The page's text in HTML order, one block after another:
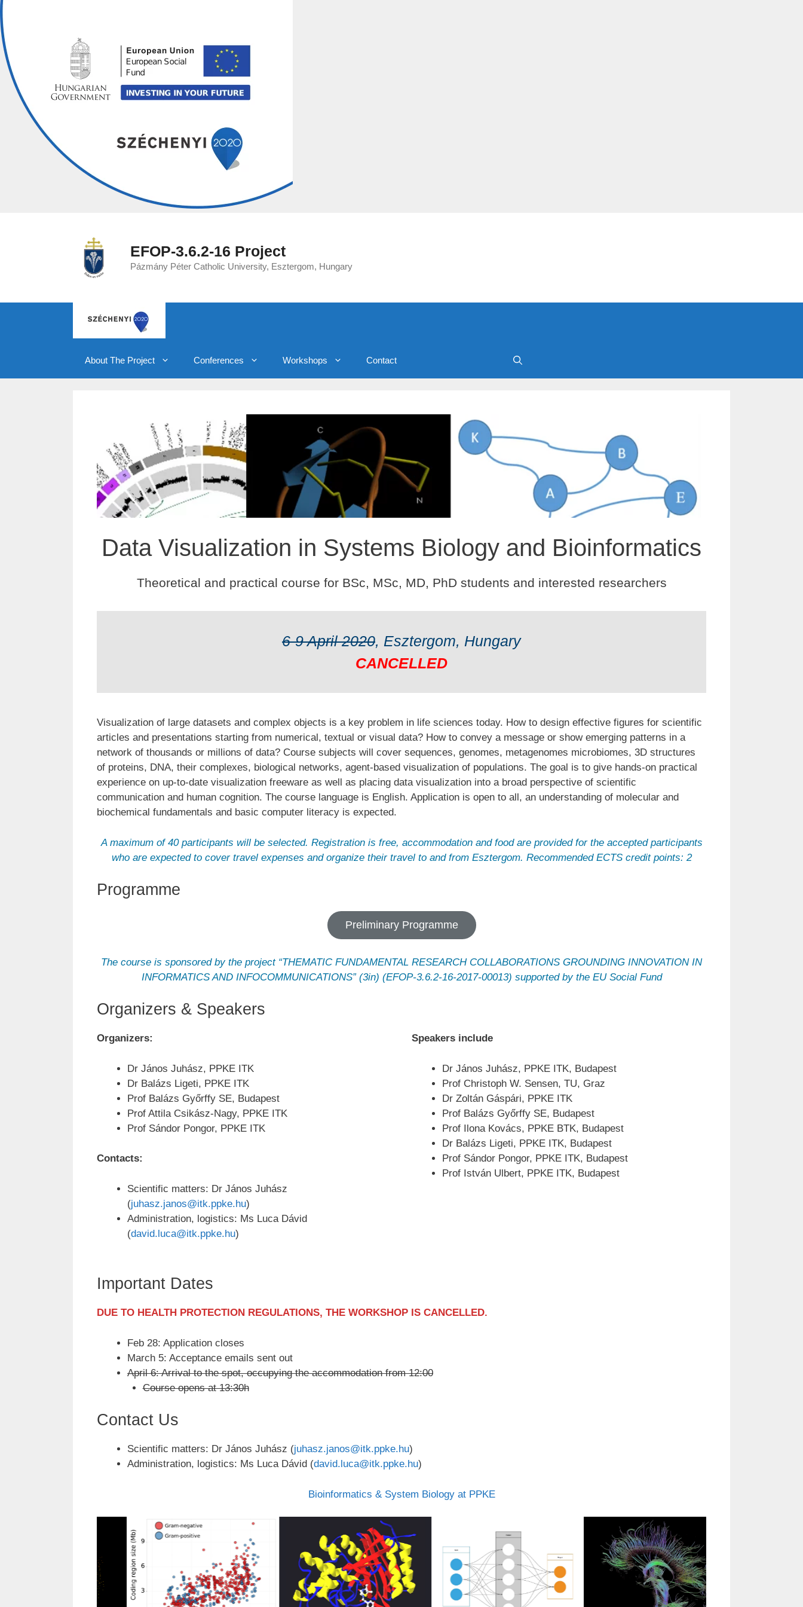
Skip
to
content
EFOP-3.6.2-16 Project
Pázmány Péter Catholic University, Esztergom, Hungary
About The Project Conferences Workshops Contact
Data Visualization in Systems Biology and Bioinformatics
Theoretical and practical course for BSc, MSc, MD, PhD students and interested researchers
6-9 April 2020, Esztergom, Hungary
CANCELLED
Visualization of large datasets and complex objects is a key problem in life sciences today. How to design effective figures for scientific
articles and presentations starting from numerical, textual or visual data? How to convey a message or show emerging patterns in a
network of thousands or millions of data? Course subjects will cover sequences, genomes, metagenomes microbiomes, 3D structures
of proteins, DNA, their complexes, biological networks, agent-based visualization of populations. The goal is to give hands-on practical
experience on up-to-date visualization freeware as well as placing data visualization into a broad perspective of scientific
communication and human cognition. The course language is English. Application is open to all, an understanding of molecular and
biochemical fundamentals and basic computer literacy is expected.
A maximum of 40 participants will be selected. Registration is free, accommodation and food are provided for the accepted participants
who are expected to cover travel expenses and organize their travel to and from Esztergom. Recommended ECTS credit points: 2
Programme
Preliminary Programme
The course is sponsored by the project “THEMATIC FUNDAMENTAL RESEARCH COLLABORATIONS GROUNDING INNOVATION IN
INFORMATICS AND INFOCOMMUNICATIONS” (3in) (EFOP-3.6.2-16-2017-00013) supported by the EU Social Fund
Organizers & Speakers
Organizers:
Dr János Juhász, PPKE ITK
Dr Balázs Ligeti, PPKE ITK
Prof Balázs Győrffy SE, Budapest
Prof Attila Csikász-Nagy, PPKE ITK
Prof Sándor Pongor, PPKE ITK
Contacts:
Scientific matters: Dr János Juhász
(juhasz.janos@itk.ppke.hu)
Administration, logistics: Ms Luca Dávid
(david.luca@itk.ppke.hu)
Speakers include
Dr János Juhász, PPKE ITK, Budapest
Prof Christoph W. Sensen, TU, Graz
Dr Zoltán Gáspári, PPKE ITK
Prof Balázs Győrffy SE, Budapest
Prof Ilona Kovács, PPKE BTK, Budapest
Dr Balázs Ligeti, PPKE ITK, Budapest
Prof Sándor Pongor, PPKE ITK, Budapest
Prof István Ulbert, PPKE ITK, Budapest
Important Dates
DUE TO HEALTH PROTECTION REGULATIONS, THE WORKSHOP IS CANCELLED.
Feb 28: Application closes
March 5: Acceptance emails sent out
April 6: Arrival to the spot, occupying the accommodation from 12:00
Course opens at 13:30h
Contact Us
Scientific matters: Dr János Juhász (juhasz.janos@itk.ppke.hu)
Administration, logistics: Ms Luca Dávid (david.luca@itk.ppke.hu)
Bioinformatics & System Biology at PPKE